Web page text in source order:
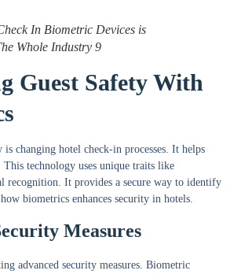
In Biometric Devices is
Whole Industry 9
Guest Safety With
changing hotel check-in processes. It helps
This technology uses unique traits like
recognition. It provides a secure way to identify
biometrics enhances security in hotels.
Measures
advanced security measures. Biometric